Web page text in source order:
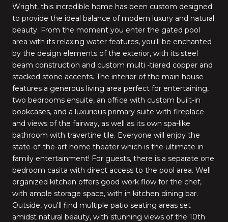
Wright, this incredible home has been custom designed
to provide the ideal balance of modern luxury and natural
beauty. From the moment you enter the gated pool
area with its relaxing water features, you'll be enchanted
by the design elements of the exterior, with its steel
beam construction and custom multi -tiered copper and
stacked stone accents. The interior of the main house
features a generous living area perfect for entertaining,
two bedrooms ensuite, an office with custom built-in
bookcases, and a luxurious primary suite with fireplace
and views of the fairway, as well as its own spa-like
bathroom with travertine tile. Everyone will enjoy the
state-of-the-art home theater which is the ultimate in
family entertainment! For guests, there is a separate one
bedroom casita with direct access to the pool area. Well
organized kitchen offers good work flow for the chef,
with ample storage space, with in kitchen dining bar.
Outside, you'll find multiple patio seating areas set
amidst natural beauty, with stunning views of the 10th